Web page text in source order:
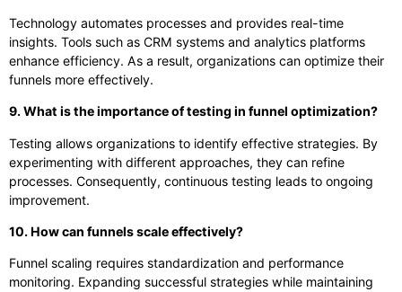
Technology automates processes and provides real-time
insights. Tools such as CRM systems and analytics platforms
enhance efficiency. As a result, organizations can optimize their
funnels more effectively.
9. What is the importance of testing in funnel optimization?
Testing allows organizations to identify effective strategies. By
experimenting with different approaches, they can refine
processes. Consequently, continuous testing leads to ongoing
improvement.
10. How can funnels scale effectively?
Funnel scaling requires standardization and performance
monitoring. Expanding successful strategies while maintaining